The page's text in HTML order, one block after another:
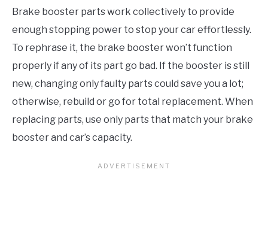
Brake booster parts work collectively to provide
enough stopping power to stop your car effortlessly.
To rephrase it, the brake booster won’t function
properly if any of its part go bad. If the booster is still
new, changing only faulty parts could save you a lot;
otherwise, rebuild or go for total replacement. When
replacing parts, use only parts that match your brake
booster and car’s capacity.